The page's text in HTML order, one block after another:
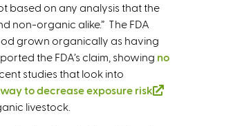
based on any analysis that the
non-organic alike.” The FDA
grown organically as having
the FDA’s claim, showing no
studies that look into
to decrease exposure risk
livestock.